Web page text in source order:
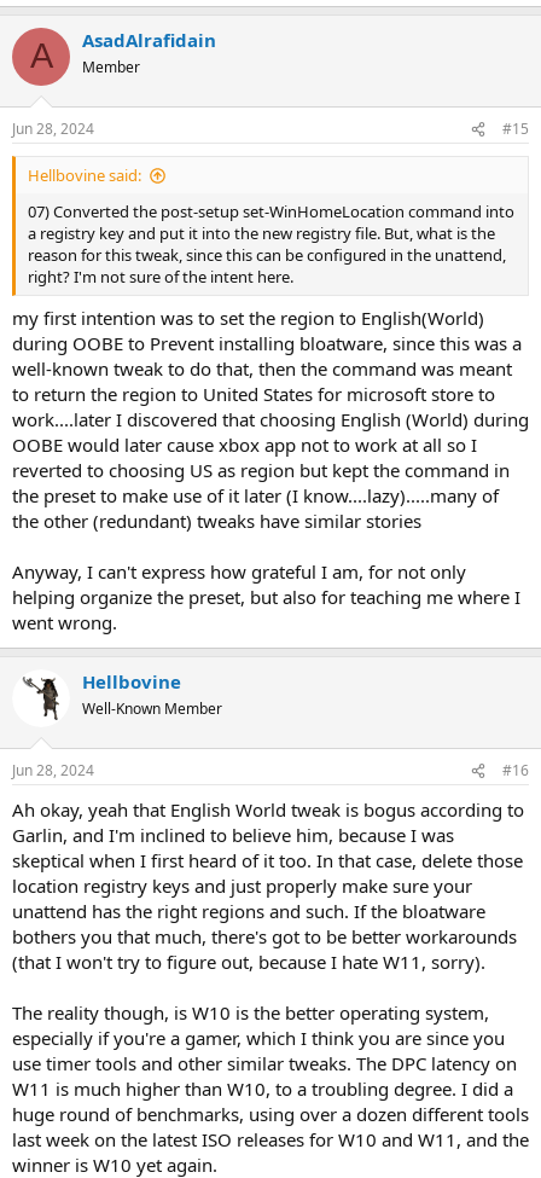
c
i
s
:
A AsadAlrafidain
Member
Jun 28, 2024 #15
Hellbovine said:
07) Converted the post-setup set-WinHomeLocation command into
a registry key and put it into the new registry file. But, what is the
reason for this tweak, since this can be configured in the unattend,
right? I'm not sure of the intent here.
my first intention was to set the region to English(World)
during OOBE to Prevent installing bloatware, since this was a
well-known tweak to do that, then the command was meant
to return the region to United States for microsoft store to
work....later I discovered that choosing English (World) during
OOBE would later cause xbox app not to work at all so I
reverted to choosing US as region but kept the command in
the preset to make use of it later (I know....lazy).....many of
the other (redundant) tweaks have similar stories
Anyway, I can't express how grateful I am, for not only
helping organize the preset, but also for teaching me where I
went wrong.
Hellbovine
Well-Known Member
Jun 28, 2024 #16
Ah okay, yeah that English World tweak is bogus according to
Garlin, and I'm inclined to believe him, because I was
skeptical when I first heard of it too. In that case, delete those
location registry keys and just properly make sure your
unattend has the right regions and such. If the bloatware
bothers you that much, there's got to be better workarounds
(that I won't try to figure out, because I hate W11, sorry).
The reality though, is W10 is the better operating system,
especially if you're a gamer, which I think you are since you
use timer tools and other similar tweaks. The DPC latency on
W11 is much higher than W10, to a troubling degree. I did a
huge round of benchmarks, using over a dozen different tools
last week on the latest ISO releases for W10 and W11, and the
winner is W10 yet again.